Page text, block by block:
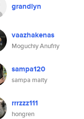
grandlyn
vaazhakenas
Moguchiy Anufriy
sampa120
sampa maity
rrrzzz111
hongren